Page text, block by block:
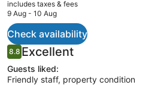
price
AU$269
includes taxes & fees
9 Aug - 10 Aug
Check availability
Reviews
8.88.8 out of 10
Excellent
Guests liked:
Friendly staff, property condition